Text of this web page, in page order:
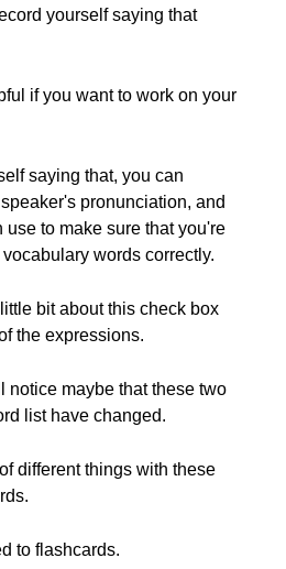
yourself saying that
if you want to work on your
saying that, you can
pronunciation, and
use to make sure that you're
words correctly.
bit about this check box
the expressions.
notice maybe that these two
list have changed.
different things with these
to flashcards.